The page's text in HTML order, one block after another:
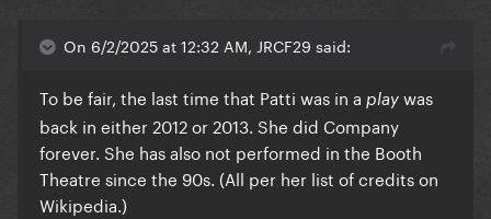
On 6/2/2025 at 12:32 AM, JRCF29 said:
To be fair, the last time that Patti was in a play was
back in either 2012 or 2013. She did Company
forever. She has also not performed in the Booth
Theatre since the 90s. (All per her list of credits on
Wikipedia.)